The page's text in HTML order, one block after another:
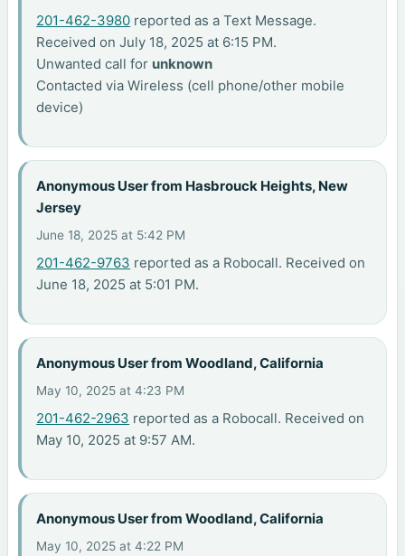
201-462-3980 reported as a Text Message.
Received on July 18, 2025 at 6:15 PM.
Unwanted call for unknown
Contacted via Wireless (cell phone/other mobile
device)
Anonymous User from Hasbrouck Heights, New
Jersey
June 18, 2025 at 5:42 PM
201-462-9763 reported as a Robocall. Received on
June 18, 2025 at 5:01 PM.
Anonymous User from Woodland, California
May 10, 2025 at 4:23 PM
201-462-2963 reported as a Robocall. Received on
May 10, 2025 at 9:57 AM.
Anonymous User from Woodland, California
May 10, 2025 at 4:22 PM